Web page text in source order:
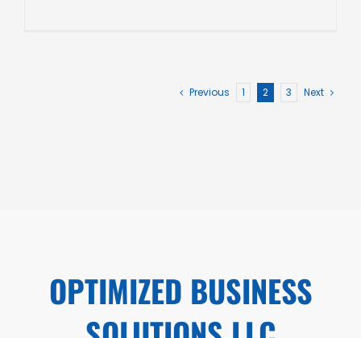
Previous 1 2 3 Next
OPTIMIZED BUSINESS